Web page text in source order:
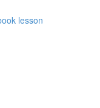
lesson